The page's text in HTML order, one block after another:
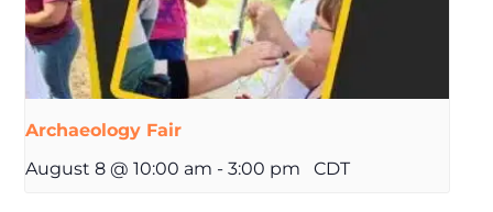
Archaeology Fair
August 8 @ 10:00 am - 3:00 pm CDT